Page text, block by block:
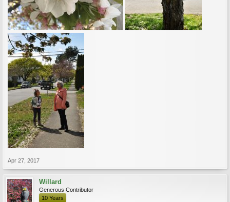
Apr 27, 2017
Willard
Generous Contributor
10 Years